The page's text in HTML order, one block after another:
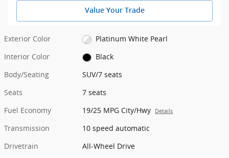
Value Your Trade
Exterior Color
Platinum White Pearl
Interior Color
Black
Body/Seating
SUV/7 seats
Seats
7 seats
Fuel Economy
19/25 MPG City/Hwy Details
Transmission
10 speed automatic
Drivetrain
All-Wheel Drive